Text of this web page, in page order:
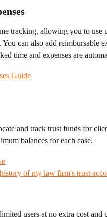
tracking, allowing you to use
can also add reimbursable
time and expenses are
Guide
and track trust funds for
balances for each case.
of my law firm's trust
users at no extra cost and